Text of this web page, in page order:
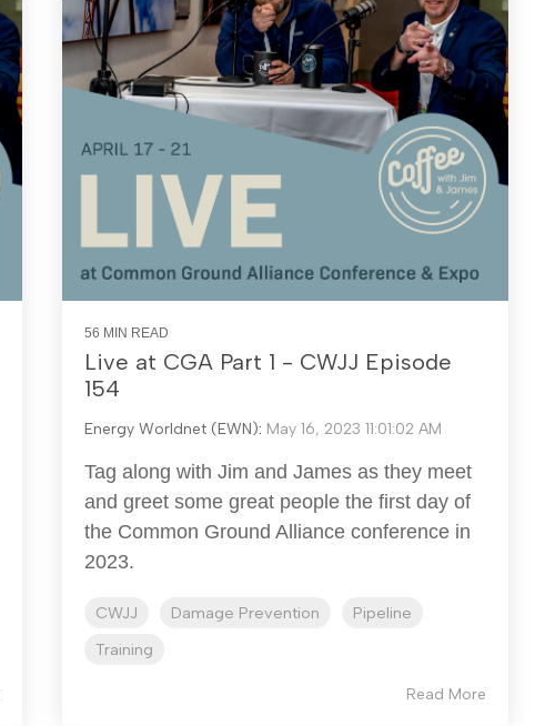
56 MIN READ
Live at CGA Part 1 - CWJJ Episode
154
Energy Worldnet (EWN): May 16, 2023 11:01:02 AM
Tag along with Jim and James as they meet
and greet some great people the first day of
the Common Ground Alliance conference in
2023.
CWJJ Damage Prevention
Pipeline
Training
Read More